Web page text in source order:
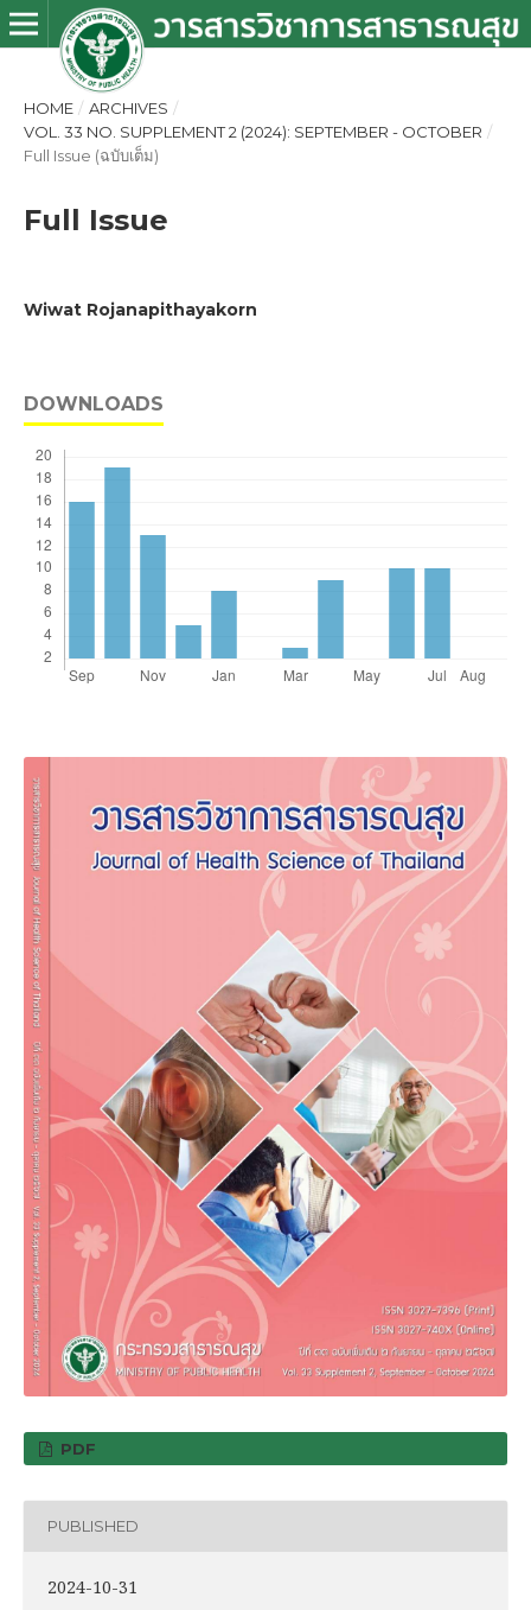
HOME / ARCHIVES /
VOL. 33 NO. SUPPLEMENT 2 (2024): SEPTEMBER - OCTOBER /
Full Issue (ฉบับเต็ม)
Full Issue
Wiwat Rojanapithayakorn
DOWNLOADS
PDF
PUBLISHED
2024-10-31